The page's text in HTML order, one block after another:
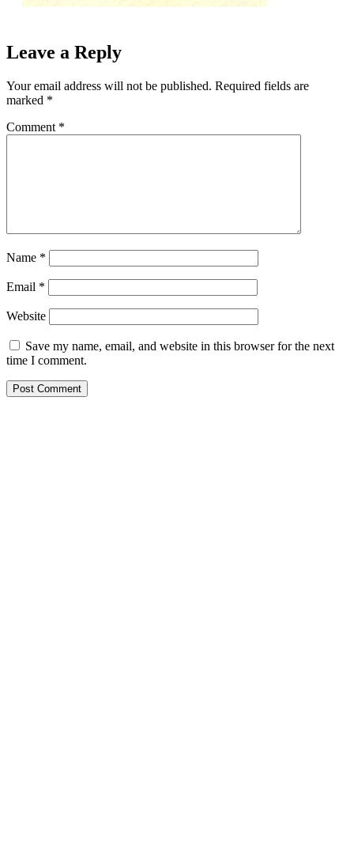
Leave a Reply
Your email address will not be published. Required fields are
marked *
Comment *
Name *
Email *
Website
Save my name, email, and website in this browser for the next
time I comment.